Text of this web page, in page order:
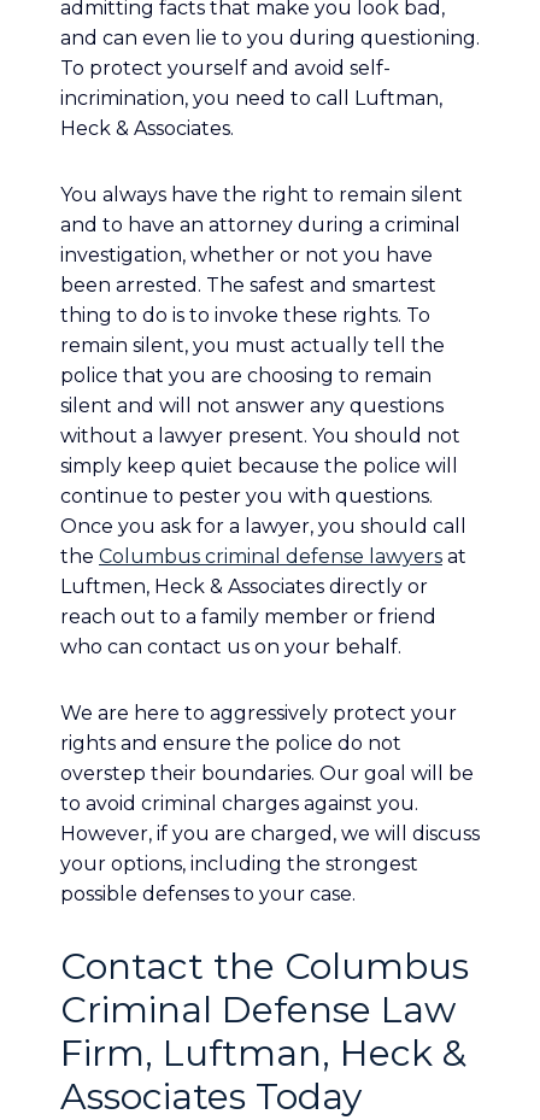
admitting facts that make you look bad,
and can even lie to you during questioning.
To protect yourself and avoid self-
incrimination, you need to call Luftman,
Heck & Associates.
You always have the right to remain silent
and to have an attorney during a criminal
investigation, whether or not you have
been arrested. The safest and smartest
thing to do is to invoke these rights. To
remain silent, you must actually tell the
police that you are choosing to remain
silent and will not answer any questions
without a lawyer present. You should not
simply keep quiet because the police will
continue to pester you with questions.
Once you ask for a lawyer, you should call
the Columbus criminal defense lawyers at
Luftmen, Heck & Associates directly or
reach out to a family member or friend
who can contact us on your behalf.
We are here to aggressively protect your
rights and ensure the police do not
overstep their boundaries. Our goal will be
to avoid criminal charges against you.
However, if you are charged, we will discuss
your options, including the strongest
possible defenses to your case.
Contact the Columbus
Criminal Defense Law
Firm, Luftman, Heck &
Associates Today